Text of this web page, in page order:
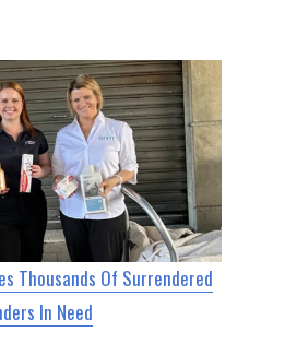
Thousands Of Surrendered
In Need